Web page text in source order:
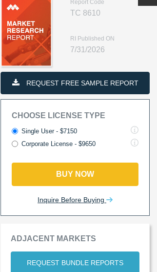
Report Code
TC 8610
RI Published ON
7/31/2026
REQUEST FREE SAMPLE REPORT
CHOOSE LICENSE TYPE
Single User - $7150
Corporate License - $9650
BUY NOW
Inquire Before Buying
ADJACENT MARKETS
REQUEST BUNDLE REPORTS